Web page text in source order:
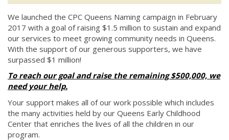
We launched the CPC Queens Naming campaign in February
2017 with a goal of raising $1.5 million to sustain and expand
our services to meet growing community needs in Queens.
With the support of our generous supporters, we have
surpassed $1 million!
To reach our goal and raise the remaining $500,000, we
need your help.
Your support makes all of our work possible which includes
the many activities held by our Queens Early Childhood
Center that enriches the lives of all the children in our
program.